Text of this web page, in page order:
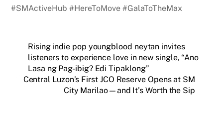
#SMActiveHub #HereToMove #GalaToTheMax
Rising indie pop youngblood neytan invites
listeners to experience love in new single, “Ano
Lasa ng Pag-ibig? Edi Tipaklong”
Central Luzon’s First JCO Reserve Opens at SM
City Marilao—and It’s Worth the Sip